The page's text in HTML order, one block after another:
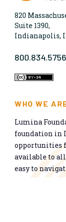
820
Suite 1390,
Indianapolis,
800.834.5756
WHO WE
Lumina
foundation in
opportunities
available to
easy to